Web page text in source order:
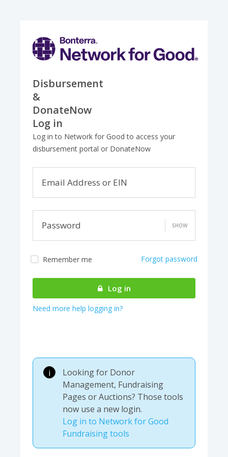
Disbursement
&
DonateNow
Log in
Log in to Network for Good to access your
disbursement portal or DonateNow
Email Address or EIN
Password SHOW
Remember me Forgot password
Log in
Need more help logging in?
i
Looking for Donor
Management, Fundraising
Pages or Auctions? Those tools
now use a new login.
Log in to Network for Good
Fundraising tools
authenticating your
account...